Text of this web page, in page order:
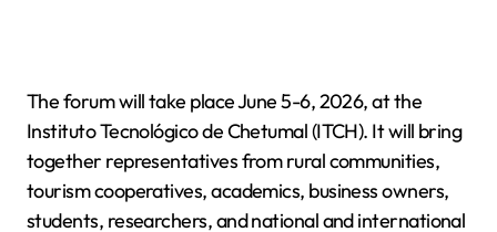
The forum will take place June 5-6, 2026, at the
Instituto Tecnológico de Chetumal (ITCH). It will bring
together representatives from rural communities,
tourism cooperatives, academics, business owners,
students, researchers, and national and international